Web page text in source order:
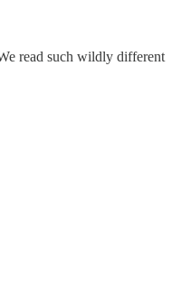
read such wildly different